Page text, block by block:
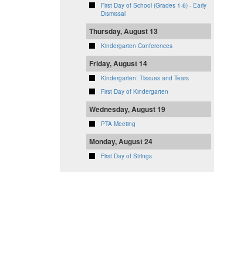
First Day of School (Grades 1-6) - Early
Dismissal
Thursday, August 13
Kindergarten Conferences
Friday, August 14
Kindergarten: Tissues and Tears
First Day of Kindergarten
Wednesday, August 19
PTA Meeting
Monday, August 24
First Day of Strings